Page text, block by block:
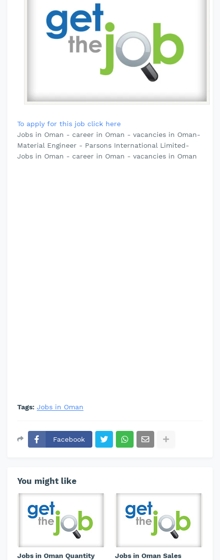
To apply for this job click here
Jobs in Oman - career in Oman - vacancies in Oman-
Material Engineer - Parsons International Limited-
Jobs in Oman - career in Oman - vacancies in Oman
Tags: Jobs in Oman
Facebook
You might like
Jobs in Oman Quantity
Jobs in Oman Sales